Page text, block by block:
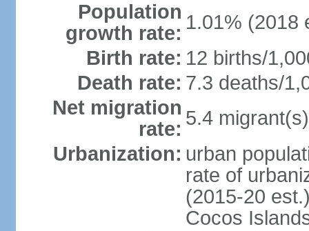
Population
growth rate: 1.01% (2018
Birth rate: 12 births/
Death rate: 7.3 deaths/
Net migration
rate: 5.4
Urbanization: urban
rate of
(2015-20
Cocos